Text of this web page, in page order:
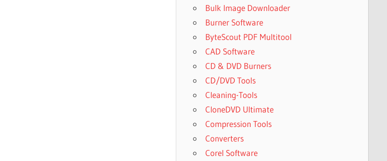
Bulk Image Downloader
Burner Software
ByteScout PDF Multitool
CAD Software
CD & DVD Burners
CD/DVD Tools
Cleaning-Tools
CloneDVD Ultimate
Compression Tools
Converters
Corel Software